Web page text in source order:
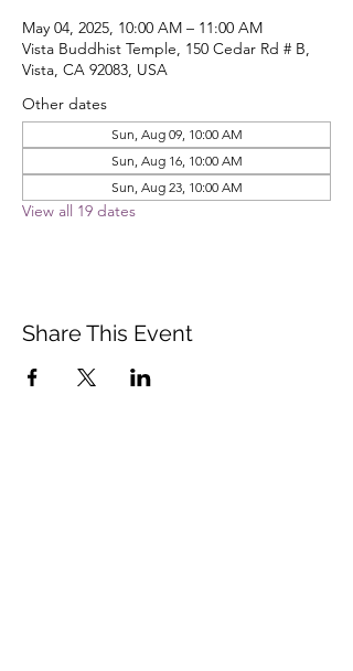
May 04, 2025, 10:00 AM – 11:00 AM
Vista Buddhist Temple, 150 Cedar Rd # B,
Vista, CA 92083, USA
Other dates
Sun, Aug 09, 10:00 AM
Sun, Aug 16, 10:00 AM
Sun, Aug 23, 10:00 AM
View all 19 dates
Share This Event